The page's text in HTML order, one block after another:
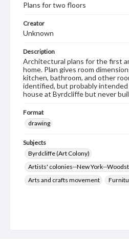
Plans for two floors
Creator
Unknown
Description
Architectural plans for the first
home. Plan gives room
kitchen, bathroom, and other
identified, but probably intended
house at Byrdcliffe but never
Format
drawing
Subjects
Byrdcliffe (Art Colony)
Artists' colonies--New York--
Arts and crafts movement